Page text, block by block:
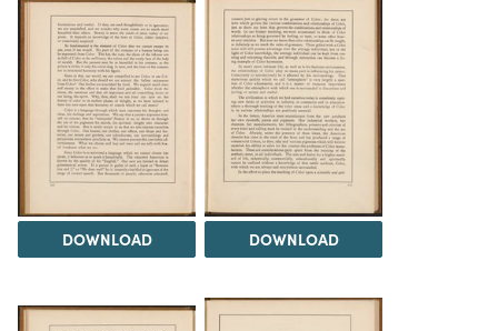
DOWNLOAD DOWNLOAD